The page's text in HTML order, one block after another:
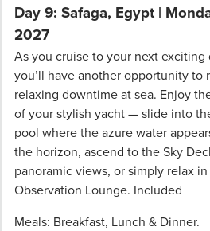
Day 9: Safaga, Egypt |
2027
As you cruise to your next exciting
you’ll have another opportunity to
relaxing downtime at sea. Enjoy
of your stylish yacht — slide into
pool where the azure water
the horizon, ascend to the Sky
panoramic views, or simply relax
Observation Lounge. Included
Meals: Breakfast, Lunch & Dinner.